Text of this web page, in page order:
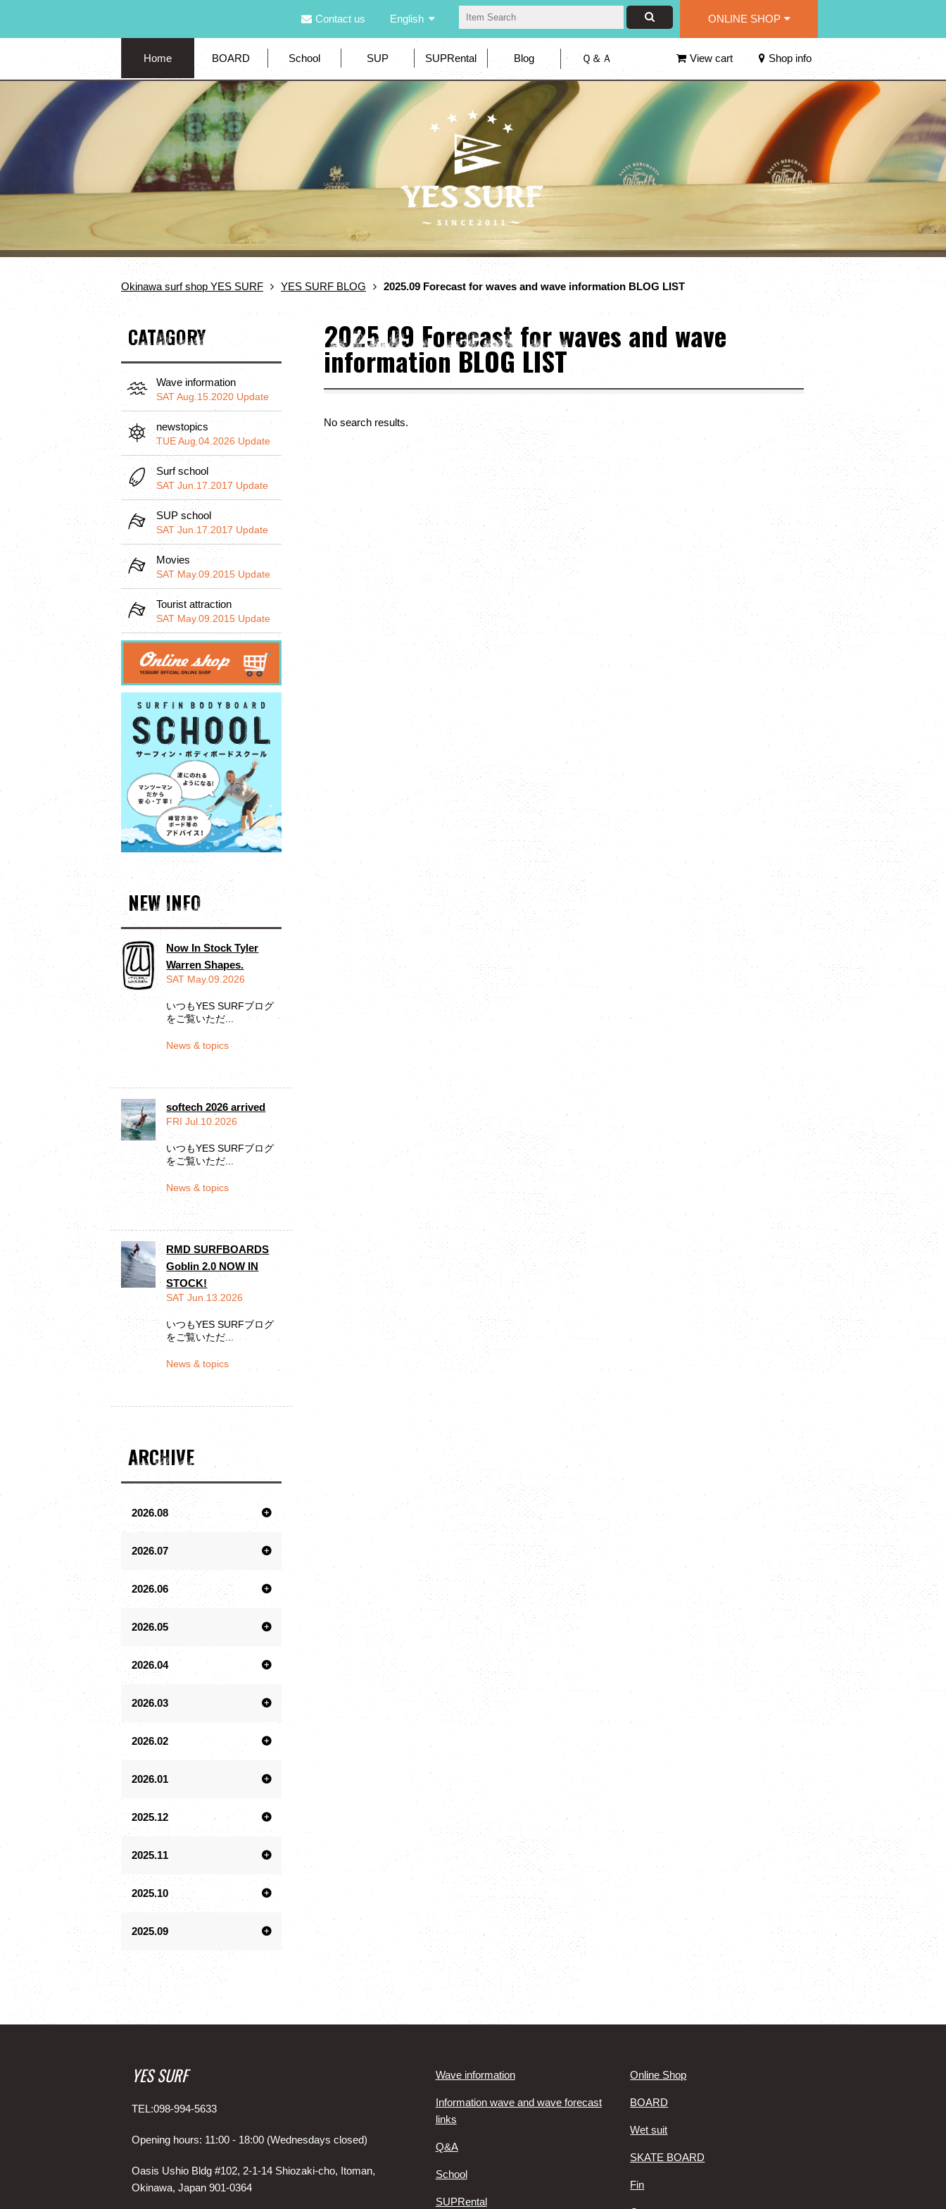
Contact us English ONLINE SHOP
Home BOARD School SUP SUPRental Blog Ｑ＆Ａ View cart Shop info
Okinawa surf shop YES SURF YES SURF BLOG 2025.09 Forecast for waves and wave information BLOG LIST
2025.09 Forecast for waves and wave
information BLOG LIST
No search results.
CATAGORY
Wave information
SAT Aug.15.2020 Update
newstopics
TUE Aug.04.2026 Update
Surf school
SAT Jun.17.2017 Update
SUP school
SAT Jun.17.2017 Update
Movies
SAT May.09.2015 Update
Tourist attraction
SAT May.09.2015 Update
NEW INFO
Now In Stock Tyler
Warren Shapes.
SAT May.09.2026
いつもYES SURFブログ
をご覧いただ...
News & topics
softech 2026 arrived
FRI Jul.10.2026
いつもYES SURFブログ
をご覧いただ...
News & topics
RMD SURFBOARDS
Goblin 2.0 NOW IN
STOCK!
SAT Jun.13.2026
いつもYES SURFブログ
をご覧いただ...
News & topics
ARCHIVE
2026.08
2026.07
2026.06
2026.05
2026.04
2026.03
2026.02
2026.01
2025.12
2025.11
2025.10
2025.09
YES SURF
TEL:098-994-5633
Opening hours: 11:00 - 18:00 (Wednesdays closed)
Oasis Ushio Bldg #102, 2-1-14 Shiozaki-cho, Itoman,
Okinawa, Japan 901-0364
Wave information
Information wave and wave forecast
links
Q&A
School
SUPRental
Online Shop
BOARD
Wet suit
SKATE BOARD
Fin